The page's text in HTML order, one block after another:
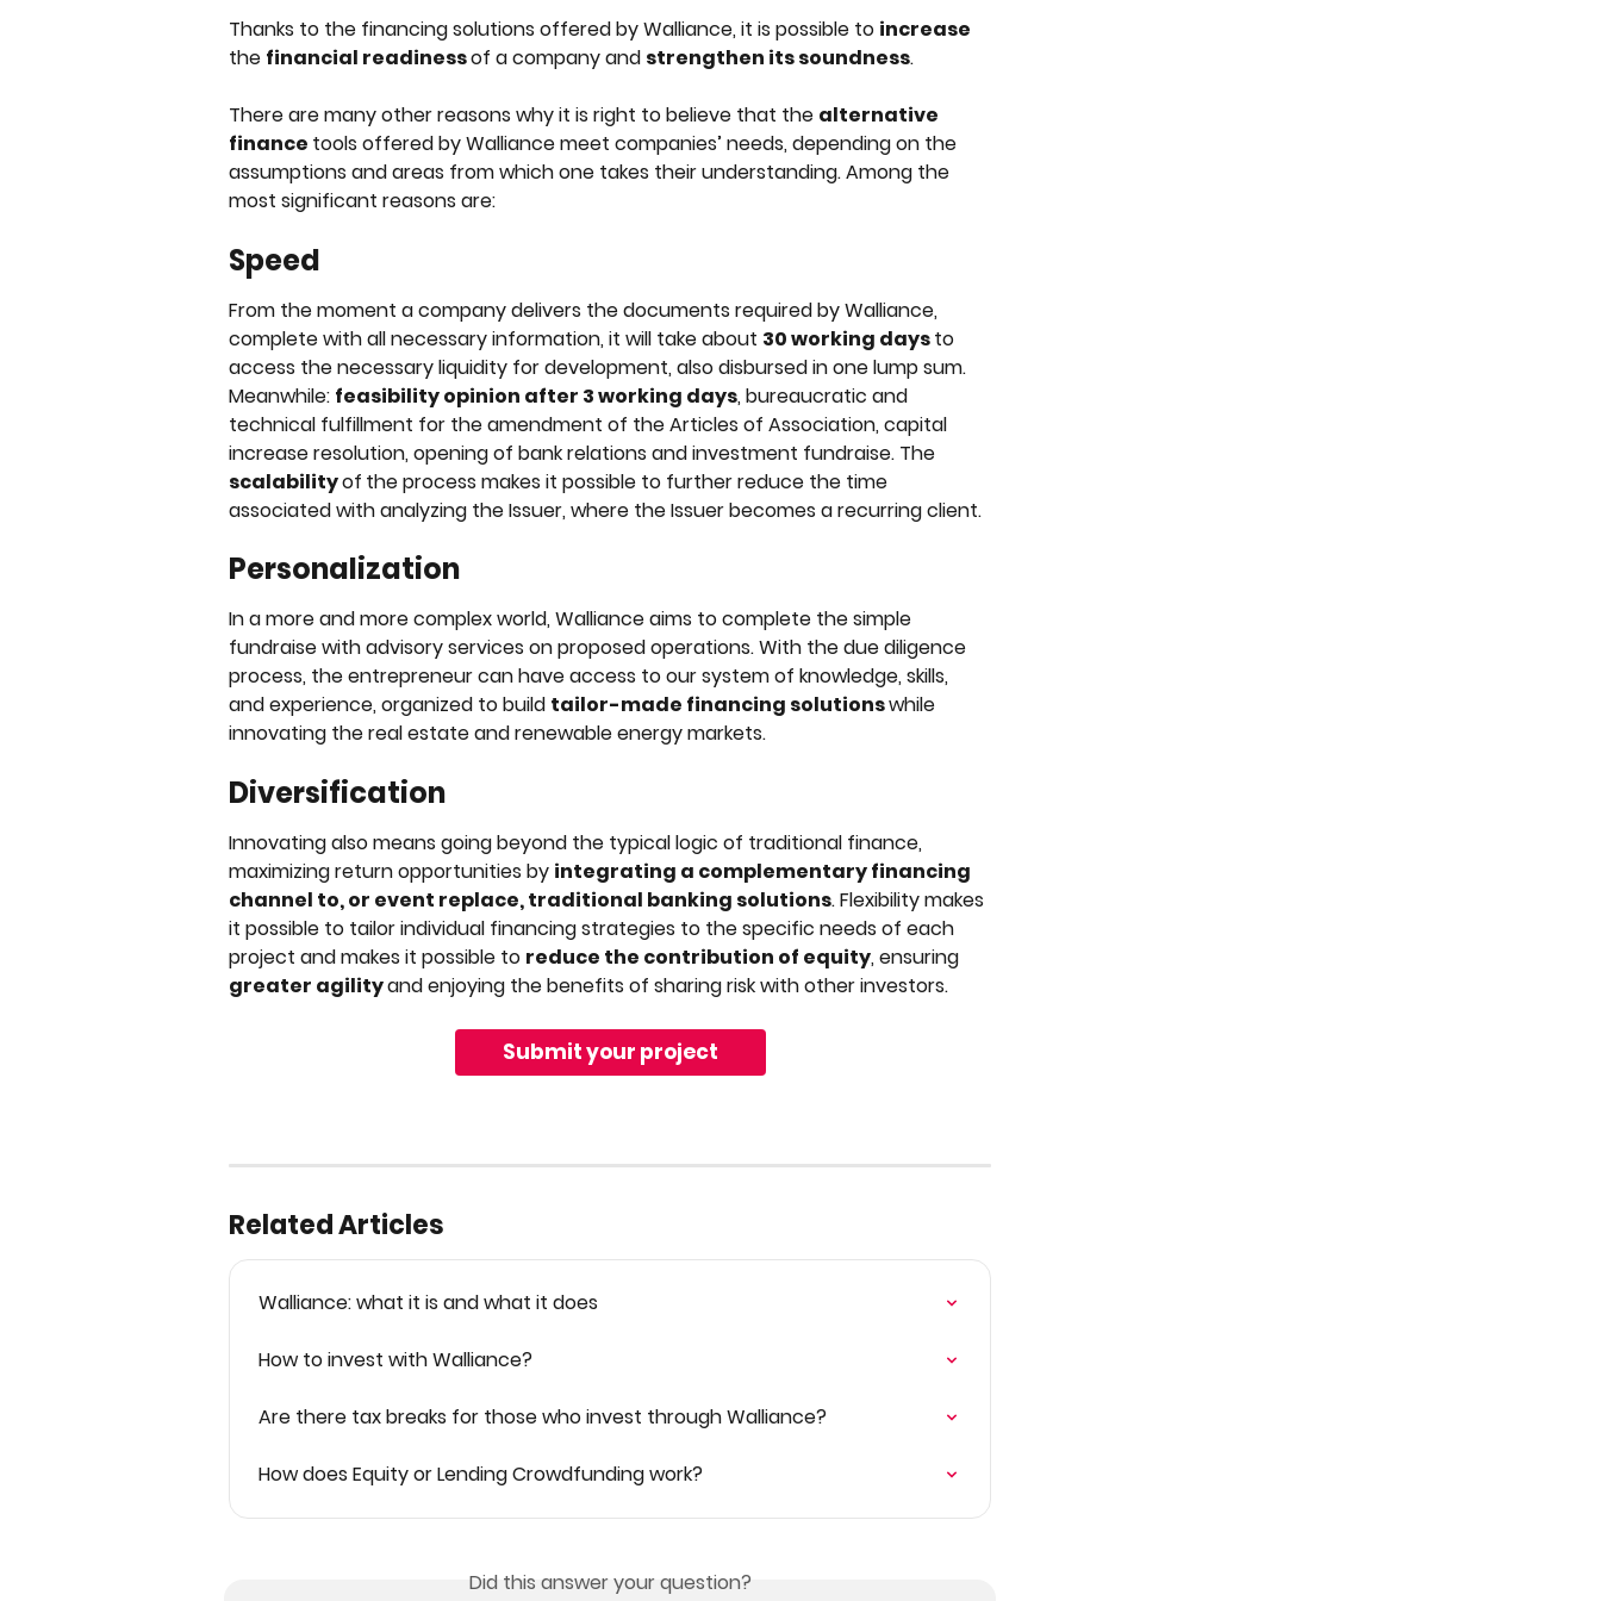
Thanks to the financing solutions offered by Walliance, it is possible to increase
the financial readiness of a company and strengthen its soundness.
There are many other reasons why it is right to believe that the alternative
finance tools offered by Walliance meet companies’ needs, depending on the
assumptions and areas from which one takes their understanding. Among the
most significant reasons are:
Speed
From the moment a company delivers the documents required by Walliance,
complete with all necessary information, it will take about 30 working days to
access the necessary liquidity for development, also disbursed in one lump sum.
Meanwhile: feasibility opinion after 3 working days, bureaucratic and
technical fulfillment for the amendment of the Articles of Association, capital
increase resolution, opening of bank relations and investment fundraise. The
scalability of the process makes it possible to further reduce the time
associated with analyzing the Issuer, where the Issuer becomes a recurring client.
Personalization
In a more and more complex world, Walliance aims to complete the simple
fundraise with advisory services on proposed operations. With the due diligence
process, the entrepreneur can have access to our system of knowledge, skills,
and experience, organized to build tailor-made financing solutions while
innovating the real estate and renewable energy markets.
Diversification
Innovating also means going beyond the typical logic of traditional finance,
maximizing return opportunities by integrating a complementary financing
channel to, or event replace, traditional banking solutions. Flexibility makes
it possible to tailor individual financing strategies to the specific needs of each
project and makes it possible to reduce the contribution of equity, ensuring
greater agility and enjoying the benefits of sharing risk with other investors.
Submit your project
Related Articles
Walliance: what it is and what it does
How to invest with Walliance?
Are there tax breaks for those who invest through Walliance?
How does Equity or Lending Crowdfunding work?
Did this answer your question?